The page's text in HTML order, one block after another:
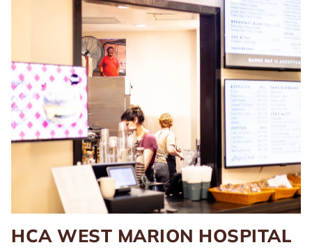
HCA WEST MARION HOSPITAL